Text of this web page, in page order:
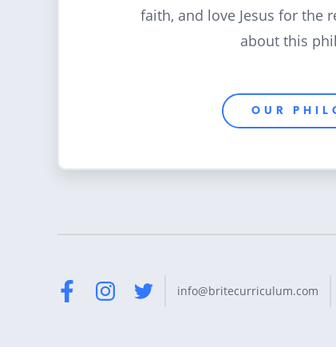
faith, and love Jesus for the
about this
OUR
info@britecurriculum.com